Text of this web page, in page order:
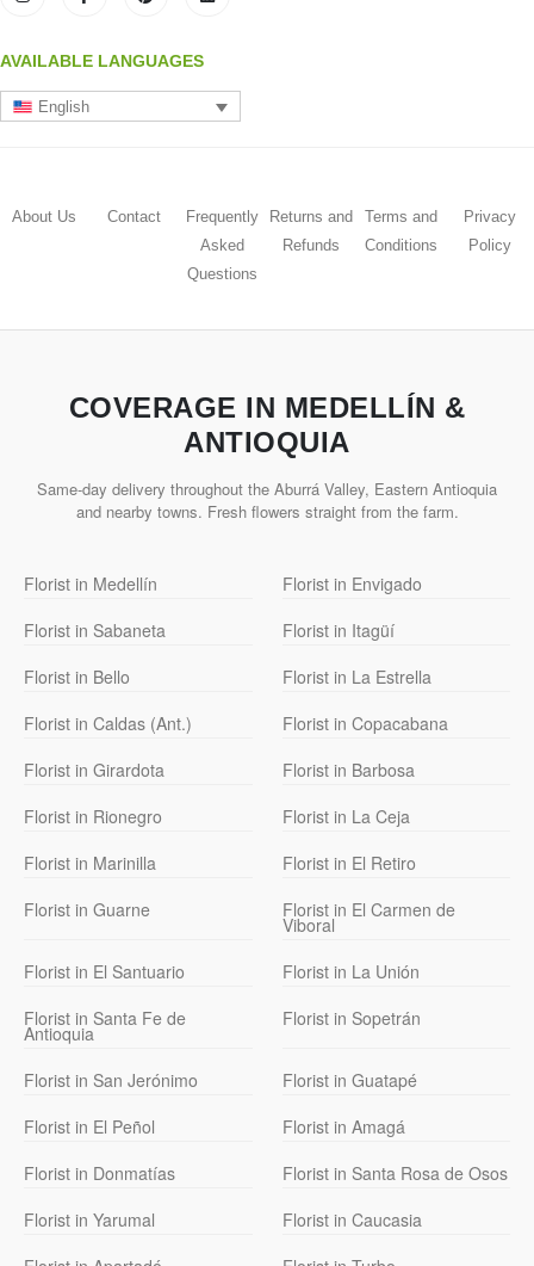
AVAILABLE LANGUAGES
English
About Us Contact
Frequently
Asked
Questions
Returns and
Refunds
Terms and
Conditions
Privacy
Policy
COVERAGE IN MEDELLÍN &
ANTIOQUIA
Same-day delivery throughout the Aburrá Valley, Eastern Antioquia
and nearby towns. Fresh flowers straight from the farm.
Florist in Medellín
Florist in Envigado
Florist in Sabaneta
Florist in Itagüí
Florist in Bello
Florist in La Estrella
Florist in Caldas (Ant.)
Florist in Copacabana
Florist in Girardota
Florist in Barbosa
Florist in Rionegro
Florist in La Ceja
Florist in Marinilla
Florist in El Retiro
Florist in Guarne
Florist in El Carmen de
Viboral
Florist in El Santuario
Florist in La Unión
Florist in Santa Fe de
Antioquia
Florist in Sopetrán
Florist in San Jerónimo
Florist in Guatapé
Florist in El Peñol
Florist in Amagá
Florist in Donmatías
Florist in Santa Rosa de Osos
Florist in Yarumal
Florist in Caucasia